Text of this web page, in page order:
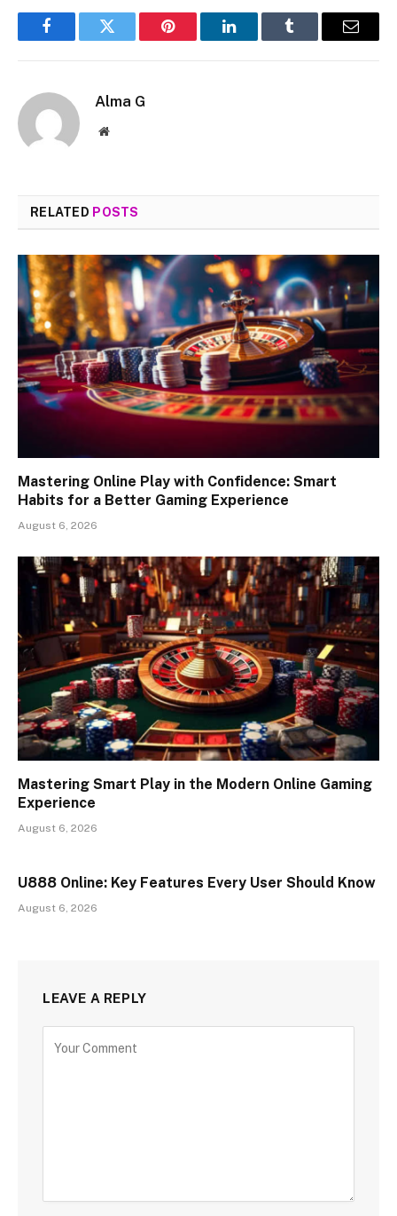
FacebookTwitter Pinterest LinkedInTumblr Email
Alma G
Website
RELATED POSTS
Mastering Online Play with Confidence: Smart
Habits for a Better Gaming Experience
August 6, 2026
Mastering Smart Play in the Modern Online Gaming
Experience
August 6, 2026
U888 Online: Key Features Every User Should Know
August 6, 2026
LEAVE A REPLY